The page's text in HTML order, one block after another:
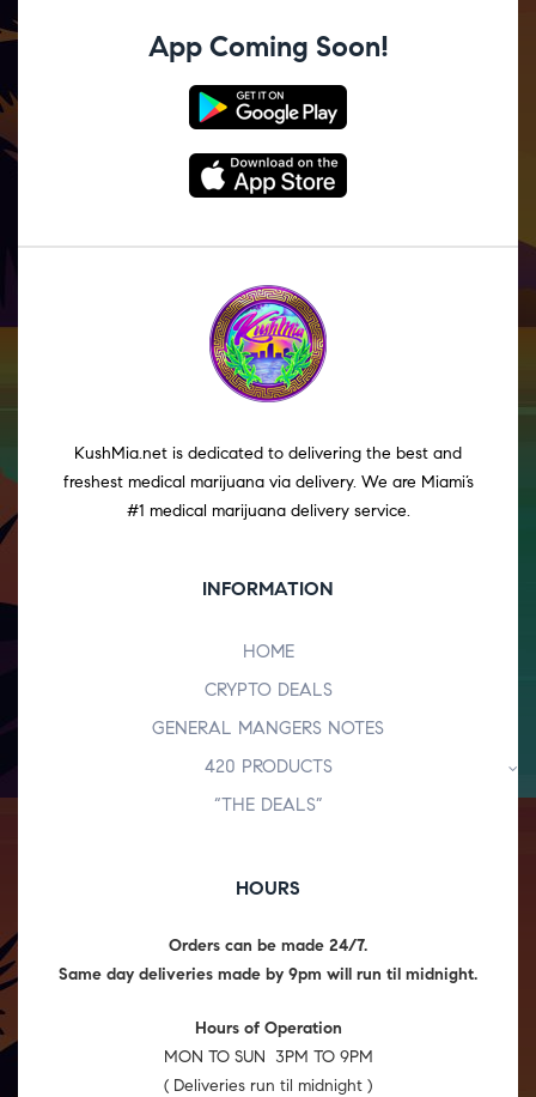
App Coming Soon!
KushMia.net is dedicated to delivering the best and
freshest medical marijuana via delivery. We are Miami’s
#1 medical marijuana delivery service.
INFORMATION
HOME
CRYPTO DEALS
GENERAL MANGERS NOTES
420 PRODUCTS
“THE DEALS”
HOURS
Orders can be made 24/7.
Same day deliveries made by 9pm will run til midnight.
Hours of Operation
MON TO SUN 3PM TO 9PM
( Deliveries run til midnight )